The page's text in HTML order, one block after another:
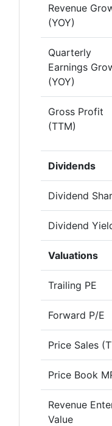
Revenue
(YOY)
Quarterly
Earnings
(YOY)
Gross Profit
(TTM)
Dividends
Dividend
Dividend
Valuations
Trailing PE
Forward P/E
Price Sales
Price Book
Revenue
Value